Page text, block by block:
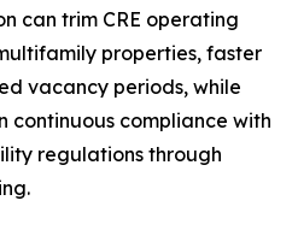
can trim CRE operating
properties, faster
vacancy periods, while
continuous compliance with
regulations through